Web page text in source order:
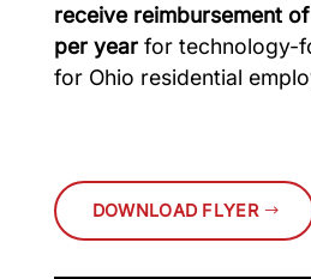
receive reimbursement
per yearfor technology-
for Ohio residential
DOWNLOAD FLYER